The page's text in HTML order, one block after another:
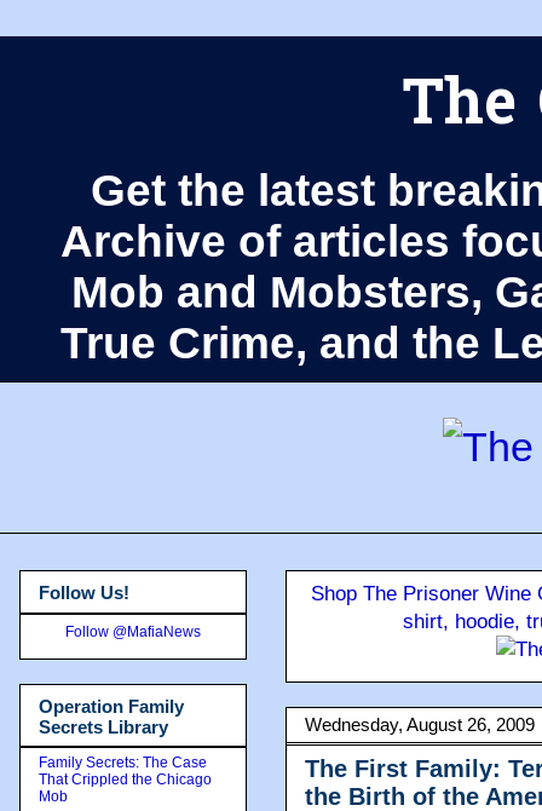
The
Get the latest
Archive of articles
Mob and Mobsters,
True Crime, and the
Shop The Prisoner
shirt, hoodie,
Wednesday, August 26, 2009
The First Family:
the Birth of the
Follow Us!
Follow @MafiaNews
Operation Family
Secrets Library
Family Secrets: The Case
That Crippled the Chicago
Mob